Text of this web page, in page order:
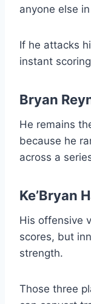
anyone else
If he attacks
instant
Bryan
He remains
because he
across a
Ke’Bryan
His offensive
scores, but
strength.
Those three